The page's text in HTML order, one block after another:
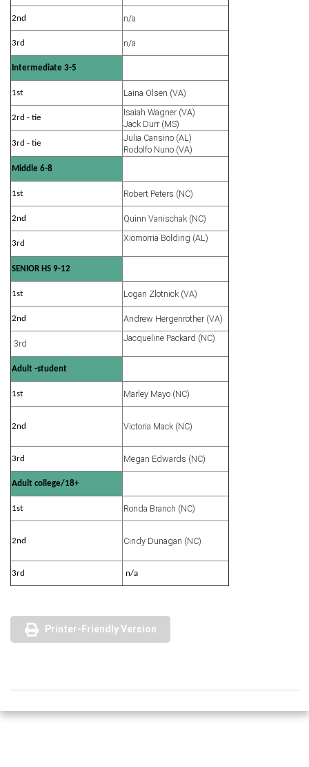
2nd n/a
3rd n/a
Intermediate 3-5
1st Laina Olsen (VA)
2rd - tie
Isaiah Wagner (VA)
Jack Durr (MS)
3rd - tie
Julia Cansino (AL)
Rodolfo Nuno (VA)
Middle 6-8
1st Robert Peters (NC)
2nd Quinn Vanischak (NC)
3rd Xiomorria Bolding (AL)
SENIOR HS 9-12
1st Logan Zlotnick (VA)
2nd Andrew Hergenrother (VA)
3rd Jacqueline Packard (NC)
Adult -student
1st Marley Mayo (NC)
2nd Victoria Mack (NC)
3rd Megan Edwards (NC)
Adult college/18+
1st Ronda Branch (NC)
2nd Cindy Dunagan (NC)
3rd n/a
Printer-Friendly Version